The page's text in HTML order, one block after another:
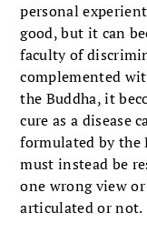
personal
good, but it can
faculty of
complemented
the Buddha, it
cure as a disease
formulated by the
must instead be
one wrong view
articulated or not.